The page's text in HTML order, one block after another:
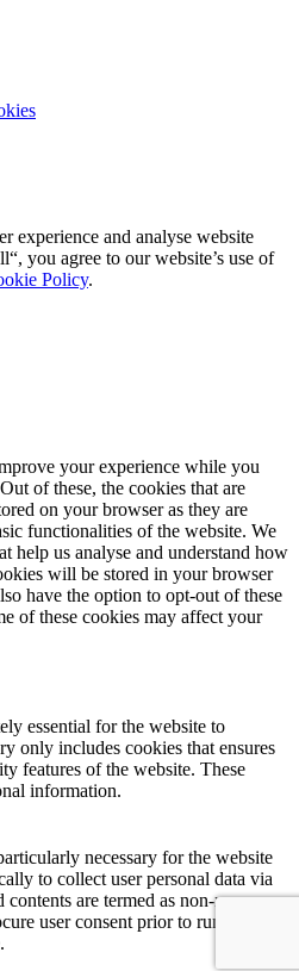
experience and analyse website
you agree to our website’s use of
Policy.
your experience while you
of these, the cookies that are
on your browser as they are
functionalities of the website. We
help us analyse and understand how
will be stored in your browser
have the option to opt-out of these
of these cookies may affect your
essential for the website to
only includes cookies that ensures
features of the website. These
information.
necessary for the website
to collect user personal data via
are termed as non-necessary
user consent prior to running